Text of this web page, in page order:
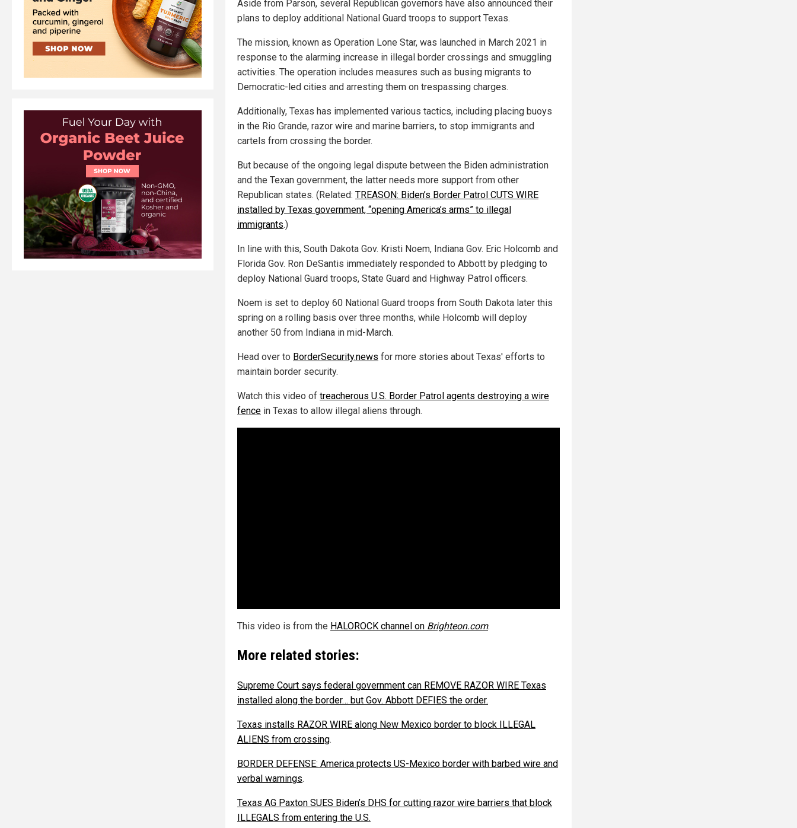
Aside from Parson, several Republican governors have also announced their
plans to deploy additional National Guard troops to support Texas.
The mission, known as Operation Lone Star, was launched in March 2021 in
response to the alarming increase in illegal border crossings and smuggling
activities. The operation includes measures such as busing migrants to
Democratic-led cities and arresting them on trespassing charges.
Additionally, Texas has implemented various tactics, including placing buoys
in the Rio Grande, razor wire and marine barriers, to stop immigrants and
cartels from crossing the border.
But because of the ongoing legal dispute between the Biden administration
and the Texan government, the latter needs more support from other
Republican states. (Related: TREASON: Biden’s Border Patrol CUTS WIRE
installed by Texas government, “opening America’s arms” to illegal
immigrants.)
In line with this, South Dakota Gov. Kristi Noem, Indiana Gov. Eric Holcomb and
Florida Gov. Ron DeSantis immediately responded to Abbott by pledging to
deploy National Guard troops, State Guard and Highway Patrol officers.
Noem is set to deploy 60 National Guard troops from South Dakota later this
spring on a rolling basis over three months, while Holcomb will deploy
another 50 from Indiana in mid-March.
Head over to BorderSecurity.news for more stories about Texas' efforts to
maintain border security.
Watch this video of treacherous U.S. Border Patrol agents destroying a wire
fence in Texas to allow illegal aliens through.
This video is from the HALOROCK channel on Brighteon.com.
More related stories:
Supreme Court says federal government can REMOVE RAZOR WIRE Texas
installed along the border… but Gov. Abbott DEFIES the order.
Texas installs RAZOR WIRE along New Mexico border to block ILLEGAL
ALIENS from crossing.
BORDER DEFENSE: America protects US-Mexico border with barbed wire and
verbal warnings.
Texas AG Paxton SUES Biden’s DHS for cutting razor wire barriers that block
ILLEGALS from entering the U.S.